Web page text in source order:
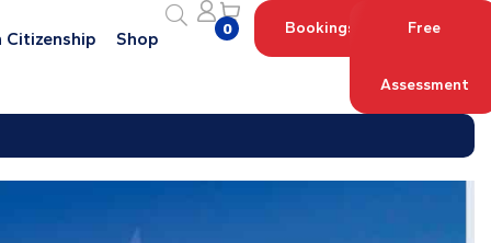
Citizenship Shop 0 Bookings Free
Assessment